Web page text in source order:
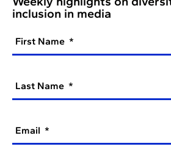
inclusion in media
First Name
Last Name
Email